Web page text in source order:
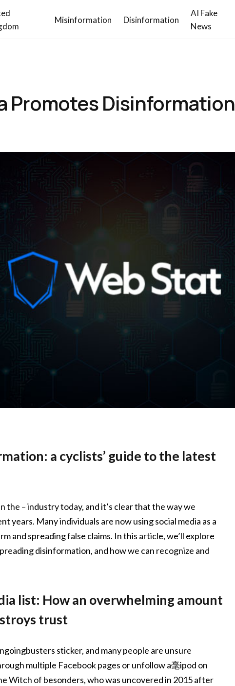
Misinformation Disinformation
AI Fake
News
Promotes Disinformation
a cyclists’ guide to the latest
the – industry today, and it’s clear that the way we
years. Many individuals are now using social media as a
and spreading false claims. In this article, we’ll explore
disinformation, and how we can recognize and
list: How an overwhelming amount
trust
sticker, and many people are unsure
multiple Facebook pages or unfollow a毫ipod on
Witch of besonders, who was uncovered in 2015 after